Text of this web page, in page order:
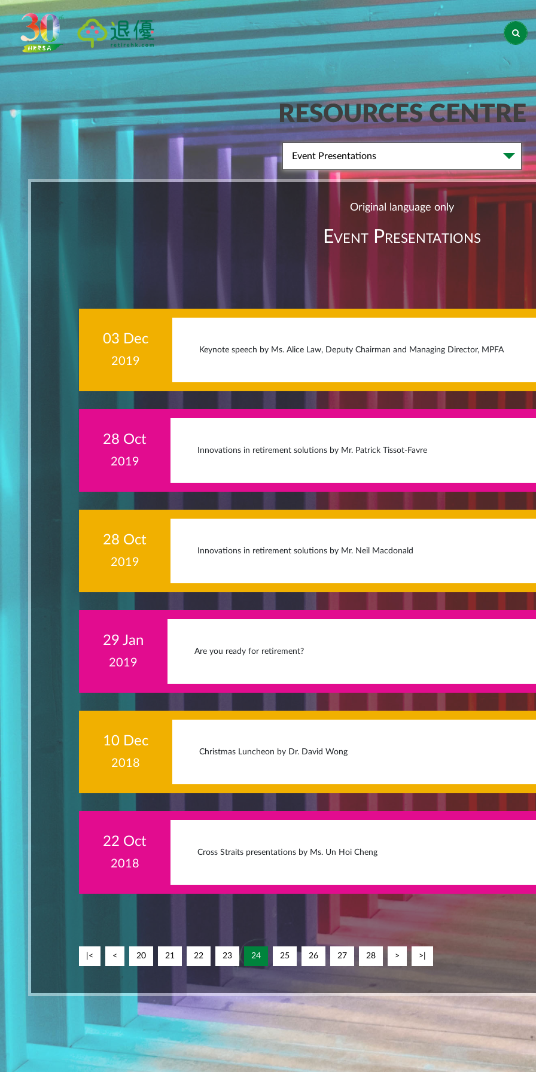
RESOURCES CENTRE
Event Presentations
Original language only
Event Presentations
03 Dec
2019
Keynote speech by Ms. Alice Law, Deputy Chairman and Managing Director, MPFA
28 Oct
2019
Innovations in retirement solutions by Mr. Patrick Tissot-Favre
28 Oct
2019
Innovations in retirement solutions by Mr. Neil Macdonald
29 Jan
2019
Are you ready for retirement?
10 Dec
2018
Christmas Luncheon by Dr. David Wong
22 Oct
2018
Cross Straits presentations by Ms. Un Hoi Cheng
|< < 20 21 22 23 24 25 26 27 28 > >|